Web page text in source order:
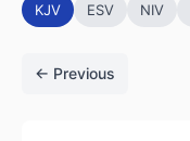
KJV ESV NIV
← Previous